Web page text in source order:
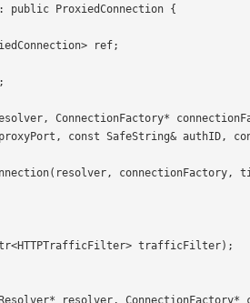
const SafeString& authID,